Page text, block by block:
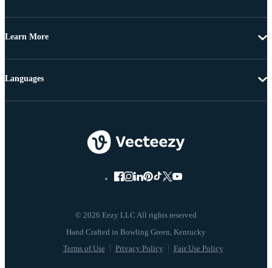
Learn More
© 2026 Eezy LLC All rights reserved
Terms of Use Privacy Policy Fair Use Policy
Languages